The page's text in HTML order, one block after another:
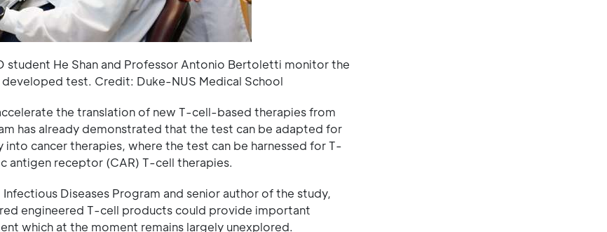
student He Shan and Professor Antonio Bertoletti monitor the
test. Credit: Duke-NUS Medical School
the translation of new T-cell-based therapies from
has already demonstrated that the test can be adapted for
cancer therapies, where the test can be harnessed for T-
antigen receptor (CAR) T-cell therapies.
Diseases Program and senior author of the study,
engineered T-cell products could provide important
which at the moment remains largely unexplored.